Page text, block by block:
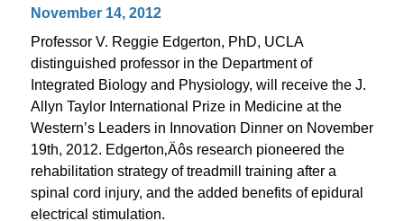
November 14, 2012
Professor V. Reggie Edgerton, PhD, UCLA
distinguished professor in the Department of
Integrated Biology and Physiology, will receive the J.
Allyn Taylor International Prize in Medicine at the
Western’s Leaders in Innovation Dinner on November
19th, 2012. Edgerton‚Äôs research pioneered the
rehabilitation strategy of treadmill training after a
spinal cord injury, and the added benefits of epidural
electrical stimulation.